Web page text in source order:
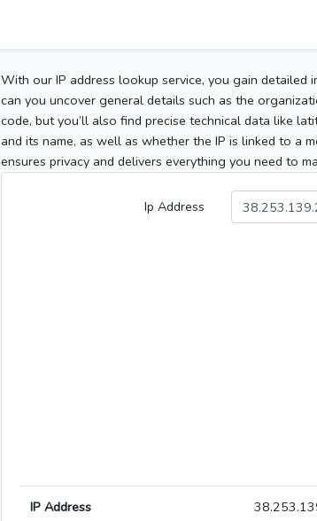
With our IP address lookup service, you gain
can you uncover general details such as the
code, but you’ll also find precise technical data like
and its name, as well as whether the IP is linked to a
ensures privacy and delivers everything you need to
Ip Address
IP Address